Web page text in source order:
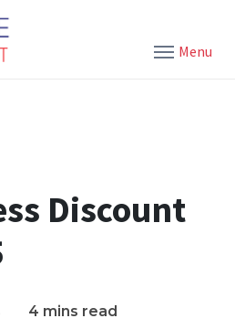
Menu
Discount
4 mins read